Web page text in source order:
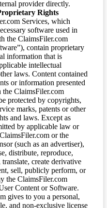
provider directly.
Rights
Services, which
software used in
the ClaimsFiler.com
contain proprietary
information that is
intellectual
laws. Content contained
or information presented
the ClaimsFiler.com
protected by copyrights,
marks, patents or other
and laws. Except as
by applicable law or
or the
(such as an advertiser),
distribute, reproduce,
create derivative
sell, publicly perform, or
the ClaimsFiler.com
Content or Software.
gives to you a personal,
and non-exclusive license